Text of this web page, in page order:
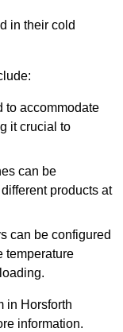
in their cold
to accommodate
it crucial to
can be
products at
can be configured
temperature
in Horsforth
information.